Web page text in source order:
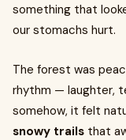
something that
our stomachs hurt.
The forest was
rhythm — laughter,
somehow, it felt
snowy trails that